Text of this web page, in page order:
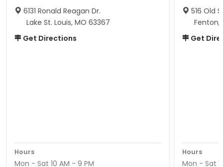
6131 Ronald Reagan Dr.
Lake St. Louis, MO 63367
Get Directions
Hours
Mon - Sat 10 AM - 9 PM
516 Old
Fenton,
Get
Hours
Mon - Sat